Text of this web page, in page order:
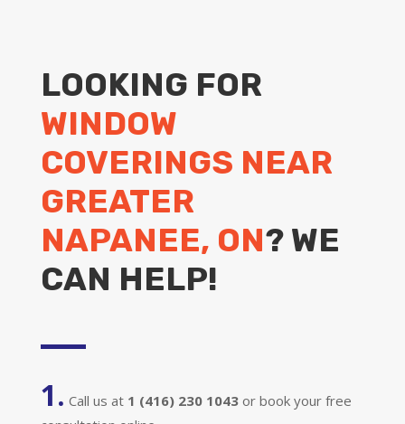
LOOKING FOR
WINDOW
COVERINGS NEAR
GREATER
NAPANEE, ON? WE
CAN HELP!
1. Call us at 1 (416) 230 1043 or book your free